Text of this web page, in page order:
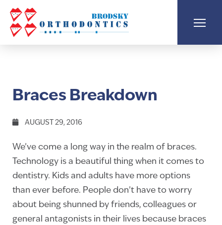
Braces Breakdown
AUGUST 29, 2016
We’ve come a long way in the realm of braces.
Technology is a beautiful thing when it comes to
dentistry. Kids and adults have more options
than ever before. People don’t have to worry
about being shunned by friends, colleagues or
general antagonists in their lives because braces